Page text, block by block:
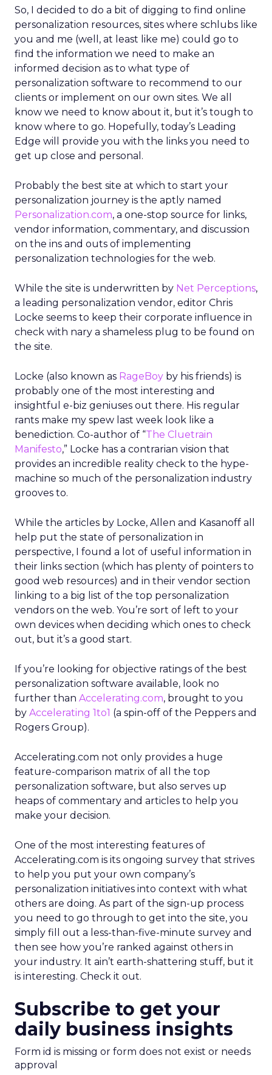
So, I decided to do a bit of digging to find online
personalization resources, sites where schlubs like
you and me (well, at least like me) could go to
find the information we need to make an
informed decision as to what type of
personalization software to recommend to our
clients or implement on our own sites. We all
know we need to know about it, but it’s tough to
know where to go. Hopefully, today’s Leading
Edge will provide you with the links you need to
get up close and personal.
Probably the best site at which to start your
personalization journey is the aptly named
Personalization.com, a one-stop source for links,
vendor information, commentary, and discussion
on the ins and outs of implementing
personalization technologies for the web.
While the site is underwritten by Net Perceptions,
a leading personalization vendor, editor Chris
Locke seems to keep their corporate influence in
check with nary a shameless plug to be found on
the site.
Locke (also known as RageBoy by his friends) is
probably one of the most interesting and
insightful e-biz geniuses out there. His regular
rants make my spew last week look like a
benediction. Co-author of “The Cluetrain
Manifesto,” Locke has a contrarian vision that
provides an incredible reality check to the hype-
machine so much of the personalization industry
grooves to.
While the articles by Locke, Allen and Kasanoff all
help put the state of personalization in
perspective, I found a lot of useful information in
their links section (which has plenty of pointers to
good web resources) and in their vendor section
linking to a big list of the top personalization
vendors on the web. You’re sort of left to your
own devices when deciding which ones to check
out, but it’s a good start.
If you’re looking for objective ratings of the best
personalization software available, look no
further than Accelerating.com, brought to you
by Accelerating 1to1 (a spin-off of the Peppers and
Rogers Group).
Accelerating.com not only provides a huge
feature-comparison matrix of all the top
personalization software, but also serves up
heaps of commentary and articles to help you
make your decision.
One of the most interesting features of
Accelerating.com is its ongoing survey that strives
to help you put your own company’s
personalization initiatives into context with what
others are doing. As part of the sign-up process
you need to go through to get into the site, you
simply fill out a less-than-five-minute survey and
then see how you’re ranked against others in
your industry. It ain’t earth-shattering stuff, but it
is interesting. Check it out.
Subscribe to get your
daily business insights
Form id is missing or form does not exist or needs
approval